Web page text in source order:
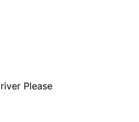
Please